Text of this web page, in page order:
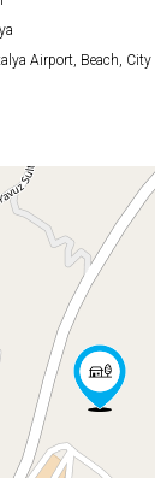
Airport, Beach,